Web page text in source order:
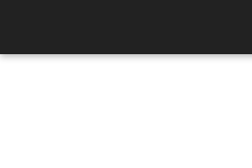
Skip